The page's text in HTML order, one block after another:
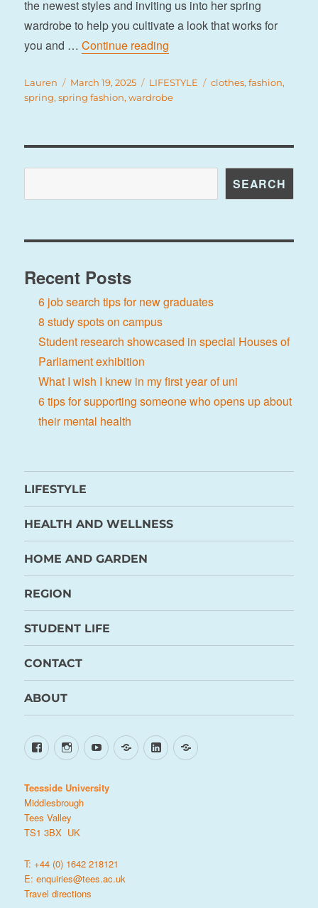
the newest styles and inviting us into her spring
wardrobe to help you cultivate a look that works for
you and …Continue reading
Author
Lauren
Posted
on
March 19, 2025 Categories
LIFESTYLE Tags
clothes,fashion,
spring,spring fashion,wardrobe
SEARCH
Recent Posts
6 job search tips for new graduates
8 study spots on campus
Student research showcased in special Houses of
Parliament exhibition
What I wish I knew in my first year of uni
6 tips for supporting someone who opens up about
their mental health
LIFESTYLE
HEALTH AND WELLNESS
HOME AND GARDEN
REGION
STUDENT LIFE
CONTACT
ABOUT
FacebookInstagramYouTubeTikTokLinkedIn
X
Teesside University
Middlesbrough
Tees Valley
TS1 3BX UK
T: +44 (0) 1642 218121
E:enquiries@tees.ac.uk
Travel directions